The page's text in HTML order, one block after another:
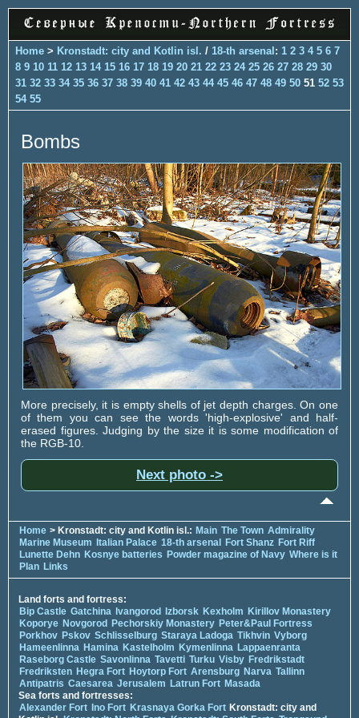
Home > Kronstadt: city and Kotlin isl. / 18-th arsenal: 1 2 3 4 5 6 7
8 9 10 11 12 13 14 15 16 17 18 19 20 21 22 23 24 25 26 27 28 29 30
31 32 33 34 35 36 37 38 39 40 41 42 43 44 45 46 47 48 49 50 51 52 53
54 55
Bombs
More precisely, it is empty shells of jet depth charges. On one
of them you can see the words 'high-explosive' and half-
erased figures. Judging by the size it is some modification of
the RGB-10.
Next photo ->
Home > Kronstadt: city and Kotlin isl.: Main The Town Admirality
Marine Museum Italian Palace 18-th arsenal Fort Shanz Fort Riff
Lunette Dehn Kosnye batteries Powder magazine of Navy Where is it
Plan Links
Land forts and fortress:
Bip Castle Gatchina Ivangorod Izborsk Kexholm Kirillov Monastery
Koporye Novgorod Pechorskiy Monastery Peter&Paul Fortress
Porkhov Pskov Schlisselburg Staraya Ladoga Tikhvin Vyborg
Hameenlinna Hamina Kastelholm Kymenlinna Lappaenranta
Raseborg Castle Savonlinna Tavetti Turku Visby Fredrikstadt
Fredriksten Hegra Fort Hoytorp Fort Arensburg Narva Tallinn
Antipatris Caesarea Jerusalem Latrun Fort Masada
Sea forts and fortresses:
Alexander Fort Ino Fort Krasnaya Gorka Fort Kronstadt: city and